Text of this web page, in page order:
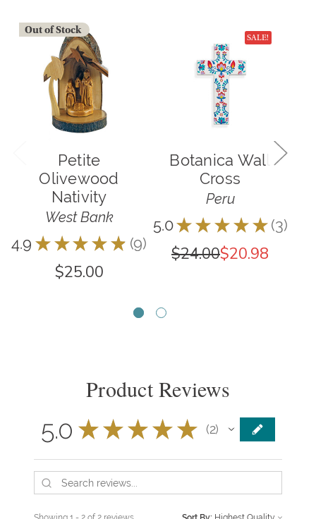
Out of Stock
Petite
Olivewood
Nativity
West Bank
4.9 ★ ★ ★ ★ ★ 9
9
$25.00
SALE!
Botanica Wall
Cross
Peru
5.0★ ★ ★ ★ ★ 3
3
$24.00$20.98
Product Reviews
5.0 ★ ★ ★ ★ ★ 2
2